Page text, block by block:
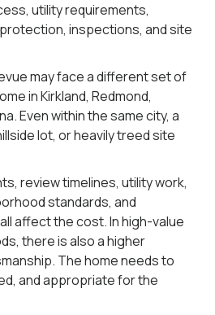
utility requirements,
inspections, and site
may face a different set of
in Kirkland, Redmond,
Even within the same city, a
lot, or heavily treed site
review timelines, utility work,
standards, and
affect the cost. In high-value
there is also a higher
The home needs to
and appropriate for the